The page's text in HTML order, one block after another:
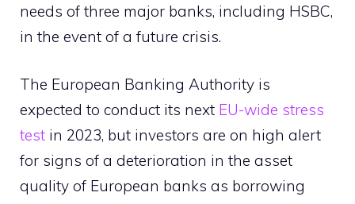
needs of three major banks, including HSBC,
in the event of a future crisis.
The European Banking Authority is
expected to conduct its next EU-wide stress
test in 2023, but investors are on high alert
for signs of a deterioration in the asset
quality of European banks as borrowing